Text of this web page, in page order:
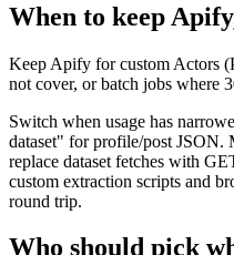
When to keep
Keep Apify for custom Actors
not cover, or batch jobs where
Switch when usage has
dataset" for profile/post JSON.
replace dataset fetches with
custom extraction scripts and
round trip.
Who should pick